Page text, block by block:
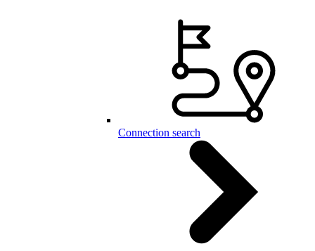
Connection search